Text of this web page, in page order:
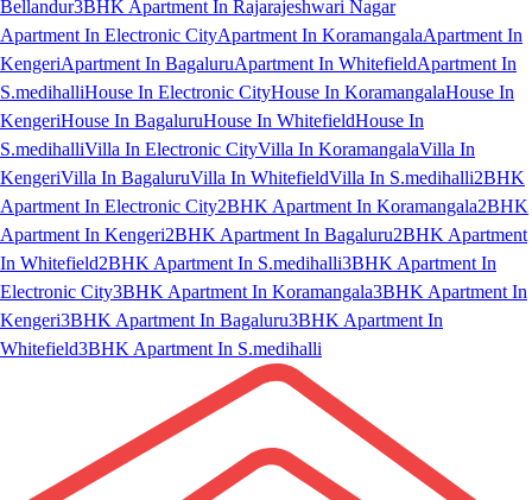
Bellandur3BHK Apartment In Rajarajeshwari Nagar
Apartment In Electronic CityApartment In KoramangalaApartment In
KengeriApartment In BagaluruApartment In WhitefieldApartment In
S.medihalliHouse In Electronic CityHouse In KoramangalaHouse In
KengeriHouse In BagaluruHouse In WhitefieldHouse In
S.medihalliVilla In Electronic CityVilla In KoramangalaVilla In
KengeriVilla In BagaluruVilla In WhitefieldVilla In S.medihalli2BHK
Apartment In Electronic City2BHK Apartment In Koramangala2BHK
Apartment In Kengeri2BHK Apartment In Bagaluru2BHK Apartment
In Whitefield2BHK Apartment In S.medihalli3BHK Apartment In
Electronic City3BHK Apartment In Koramangala3BHK Apartment In
Kengeri3BHK Apartment In Bagaluru3BHK Apartment In
Whitefield3BHK Apartment In S.medihalli